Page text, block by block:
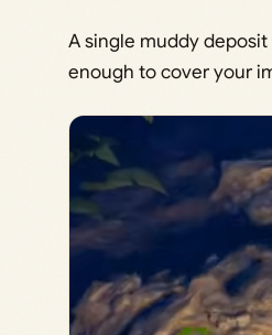
A single muddy
enough to cover your